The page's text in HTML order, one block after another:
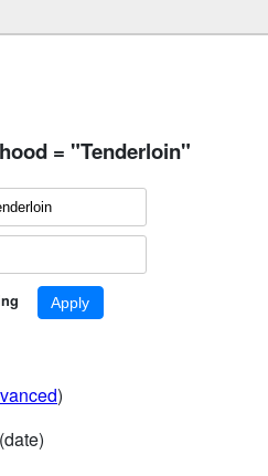
= "Tenderloin"
)
(date)